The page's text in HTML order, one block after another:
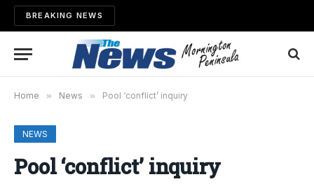
BREAKING NEWS
Home » News » Pool ‘conflict’ inquiry
NEWS
Pool ‘conflict’ inquiry